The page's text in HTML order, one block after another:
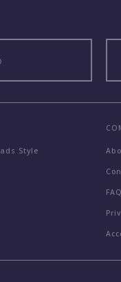
Style